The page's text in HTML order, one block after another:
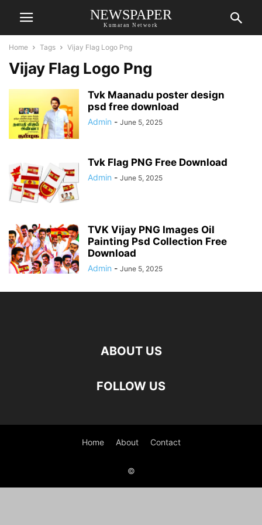
NEWSPAPER
Kumaran Network
Home Tags Vijay Flag Logo Png
Vijay Flag Logo Png
Tvk Maanadu poster design
psd free download
Admin - June 5, 2025
Tvk Flag PNG Free Download
Admin - June 5, 2025
TVK Vijay PNG Images Oil
Painting Psd Collection Free
Download
Admin - June 5, 2025
ABOUT US
FOLLOW US
Home About Contact
©